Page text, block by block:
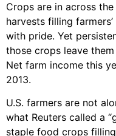
Crops are in across
harvests filling
with pride. Yet
those crops leave
Net farm income this
2013.
U.S. farmers are not
what Reuters called a
staple food crops